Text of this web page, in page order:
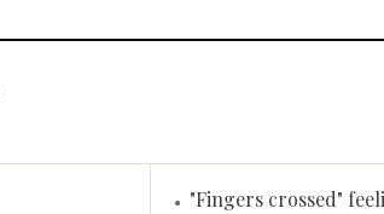
• "Fingers crossed"